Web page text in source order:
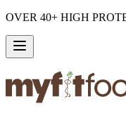
OVER 40+ HIGH